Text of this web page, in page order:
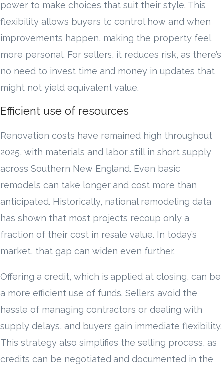
power to make choices that suit their style. This
flexibility allows buyers to control how and when
improvements happen, making the property feel
more personal. For sellers, it reduces risk, as there’s
no need to invest time and money in updates that
might not yield equivalent value.
Efficient use of resources
Renovation costs have remained high throughout
2025, with materials and labor still in short supply
across Southern New England. Even basic
remodels can take longer and cost more than
anticipated. Historically, national remodeling data
has shown that most projects recoup only a
fraction of their cost in resale value. In today’s
market, that gap can widen even further.
Offering a credit, which is applied at closing, can be
a more efficient use of funds. Sellers avoid the
hassle of managing contractors or dealing with
supply delays, and buyers gain immediate flexibility.
This strategy also simplifies the selling process, as
credits can be negotiated and documented in the